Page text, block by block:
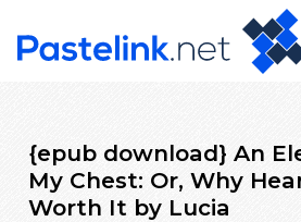
{epub download} An
My Chest: Or, Why
Worth It by Lucia